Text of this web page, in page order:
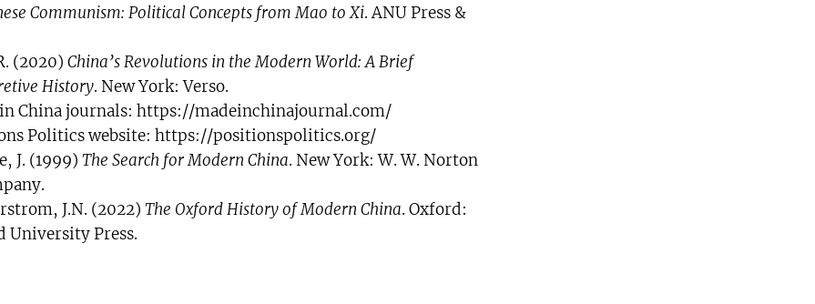
Communism: Political Concepts from Mao to Xi. ANU Press &
(2020) China’s Revolutions in the Modern World: A Brief
History. New York: Verso.
China journals: https://madeinchinajournal.com/
Politics website: https://positionspolitics.org/
J. (1999) The Search for Modern China. New York: W. W. Norton
J.N. (2022) The Oxford History of Modern China. Oxford:
University Press.